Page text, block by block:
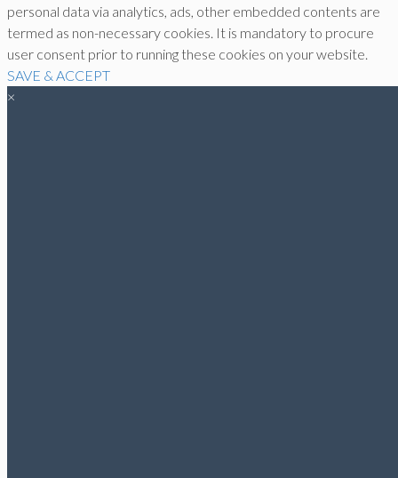
personal data via analytics, ads, other embedded contents are
termed as non-necessary cookies. It is mandatory to procure
user consent prior to running these cookies on your website.
SAVE & ACCEPT
×